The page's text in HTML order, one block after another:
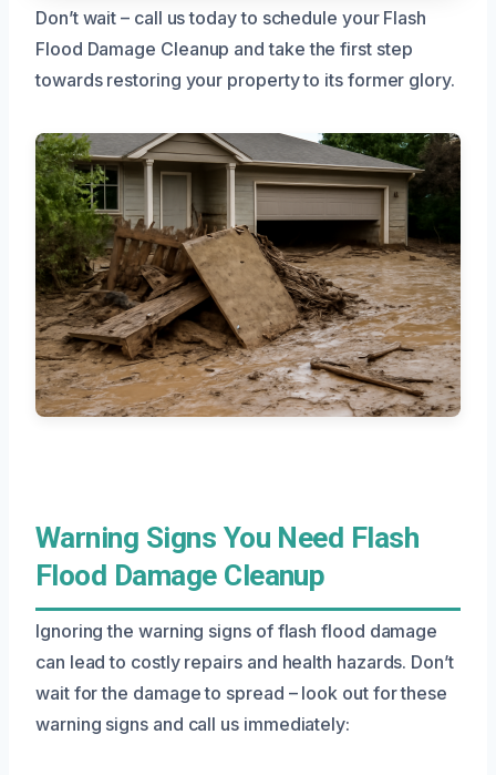
Don’t wait – call us today to schedule your Flash
Flood Damage Cleanup and take the first step
towards restoring your property to its former glory.
Warning Signs You Need Flash
Flood Damage Cleanup
Ignoring the warning signs of flash flood damage
can lead to costly repairs and health hazards. Don’t
wait for the damage to spread – look out for these
warning signs and call us immediately: